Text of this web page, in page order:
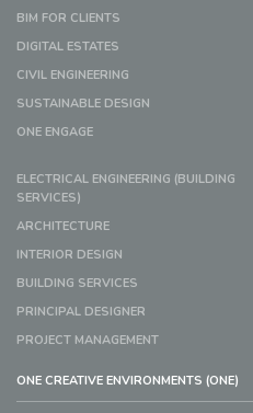
BIM FOR CLIENTS
DIGITAL ESTATES
CIVIL ENGINEERING
SUSTAINABLE DESIGN
ONE ENGAGE
ELECTRICAL ENGINEERING (BUILDING
SERVICES)
ARCHITECTURE
INTERIOR DESIGN
BUILDING SERVICES
PRINCIPAL DESIGNER
PROJECT MANAGEMENT
ONE CREATIVE ENVIRONMENTS (ONE)